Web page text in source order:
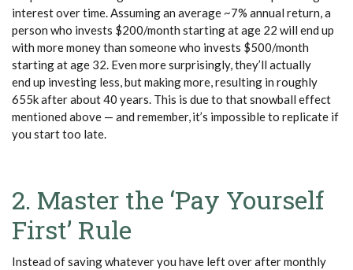
interest over time. Assuming an average ~7% annual return, a
person who invests $200/month starting at age 22 will end up
with more money than someone who invests $500/month
starting at age 32. Even more surprisingly, they’ll actually
end up investing less, but making more, resulting in roughly
655k after about 40 years. This is due to that snowball effect
mentioned above — and remember, it’s impossible to replicate if
you start too late.
2. Master the ‘Pay Yourself
First’ Rule
Instead of saving whatever you have left over after monthly